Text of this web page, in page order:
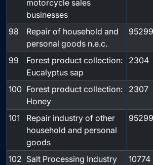
motorcycle sales
businesses
98
Repair of household and
personal goods n.e.c.
95299
99
Forest product collection:
Eucalyptus sap
2304
100 Forest product collection:
Honey
2307
101
Repair industry of other
household and personal
goods
95299
102 Salt Processing Industry
10774